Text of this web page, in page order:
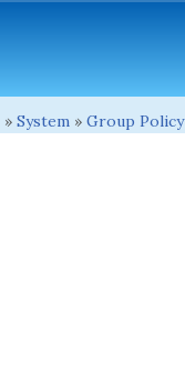
» System » Group Policy